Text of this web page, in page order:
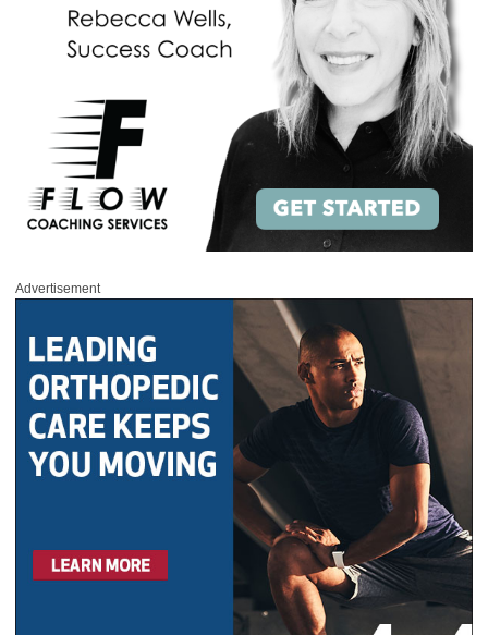
Advertisement